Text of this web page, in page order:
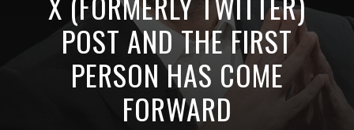
POST AND THE FIRST
PERSON HAS COME
FORWARD